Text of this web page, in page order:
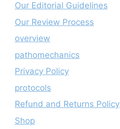
Our Editorial Guidelines
Our Review Process
overview
pathomechanics
Privacy Policy
protocols
Refund and Returns Policy
Shop